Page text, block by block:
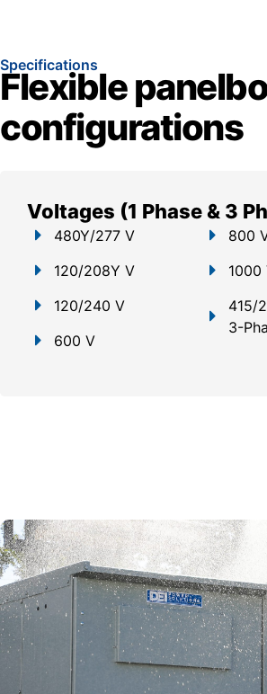
Specifications
Flexible
configurations
Voltages (1 Phase & 3
480Y/277 V
120/208Y V
120/240 V
600 V
800
1000
415/
3-